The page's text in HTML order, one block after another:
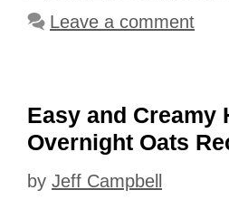
Leave a comment
Easy and Creamy
Overnight Oats
by Jeff Campbell